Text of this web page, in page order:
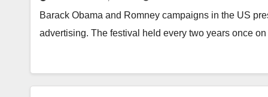
Barack Obama and Romney campaigns in the US
advertising. The festival held every two years once